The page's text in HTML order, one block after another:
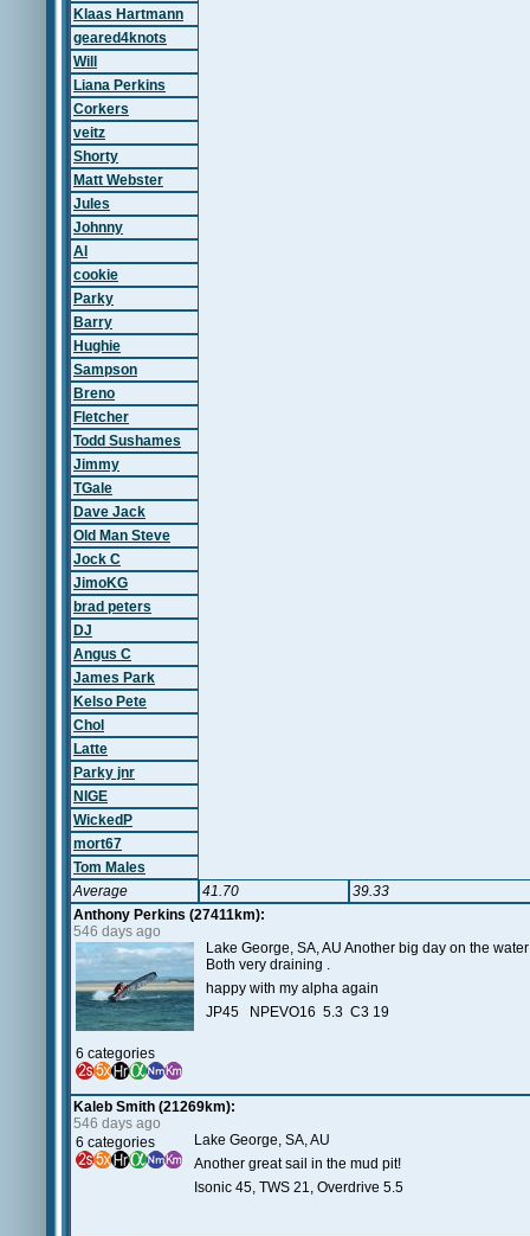
Klaas Hartmann
geared4knots
Will
Liana Perkins
Corkers
veitz
Shorty
Matt Webster
Jules
Johnny
Al
cookie
Parky
Barry
Hughie
Sampson
Breno
Fletcher
Todd Sushames
Jimmy
TGale
Dave Jack
Old Man Steve
Jock C
JimoKG
brad peters
DJ
Angus C
James Park
Kelso Pete
Chol
Latte
Parky jnr
NIGE
WickedP
mort67
Tom Males
Average
41.70
39.33
Anthony Perkins (27411km):
546 days ago
6 categories
Lake George, SA, AU Another big day on the
Both very draining .
happy with my alpha again
JP45 NPEVO16 5.3 C3 19
Kaleb Smith (21269km):
546 days ago
6 categories
Lake George, SA, AU
Another great sail in the mud pit!
Isonic 45, TWS 21, Overdrive 5.5